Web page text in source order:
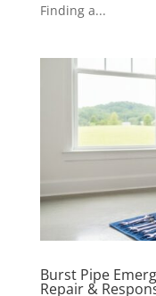
Finding a...
Burst Pipe
Repair &